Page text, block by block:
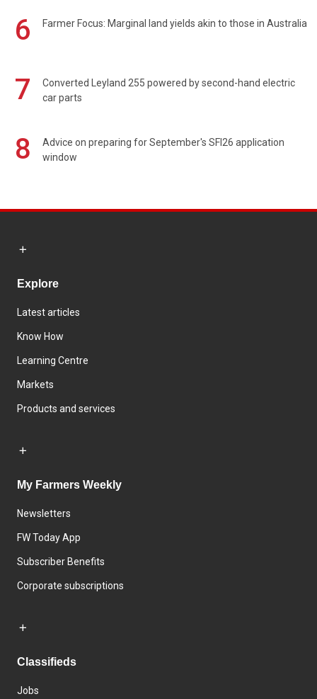
6 Farmer Focus: Marginal land yields akin to those in Australia
7
Converted Leyland 255 powered by second-hand electric
car parts
8
Advice on preparing for September's SFI26 application
window
Explore
Latest articles
Know How
Learning Centre
Markets
Products and services
My Farmers Weekly
Newsletters
FW Today App
Subscriber Benefits
Corporate subscriptions
Classifieds
Jobs